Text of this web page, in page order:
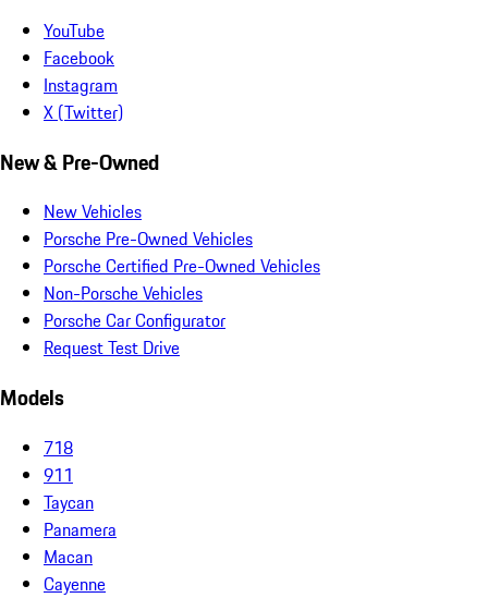
YouTube
Facebook
Instagram
X (Twitter)
New & Pre-Owned
New Vehicles
Porsche Pre-Owned Vehicles
Porsche Certified Pre-Owned Vehicles
Non-Porsche Vehicles
Porsche Car Configurator
Request Test Drive
Models
718
911
Taycan
Panamera
Macan
Cayenne